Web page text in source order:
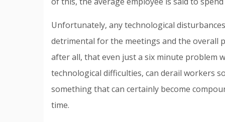
Unfortunately, any technological
detrimental for the meetings and the overall
after all, that even just a six minute problem
technological difficulties, can derail workers
something that can certainly become
time.